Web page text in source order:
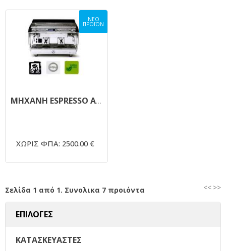
ΝΕΟ
ΠΡΟΪΟΝ
ΜΗΧΑΝΗ ESPRESSO ΑΥΤΟΜΑΤΗ ASTORIA GLORIA PLUS FOR YOU
ΧΩΡΙΣ ΦΠΑ: 2500.00 €
Σελίδα 1 από 1. Συνολικα 7 προιόντα << >>
ΕΠΙΛΟΓΕΣ
ΚΑΤΑΣΚΕΥΑΣΤΕΣ